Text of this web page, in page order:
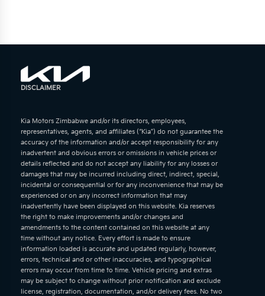
DISCLAIMER
Kia Motors Zimbabwe and/or its directors, employees,
representatives, agents, and affiliates (“Kia”) do not guarantee the
accuracy of the information and/or accept responsibility for any
inadvertent and obvious errors or omissions in vehicle prices or
details reflected and do not accept any liability for any losses or
damages that may be incurred including direct, indirect, special,
incidental or consequential or for any inconvenience that may be
experienced or on any incorrect information that may
inadvertently have been displayed on this website. Kia reserves
the right to make improvements and/or changes and
amendments to the content contained on this website at any
time without any notice. Every effort is made to ensure
information loaded is accurate and updated regularly, however,
errors, technical and or other inaccuracies, and typographical
errors may occur from time to time. Vehicle pricing and extras
may be subject to change without prior notification and exclude
license, registration, documentation, and/or delivery fees. No two